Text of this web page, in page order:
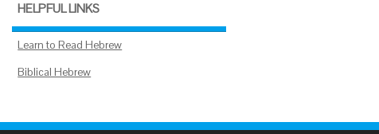
HELPFUL LINKS
Learn to Read Hebrew
Biblical Hebrew